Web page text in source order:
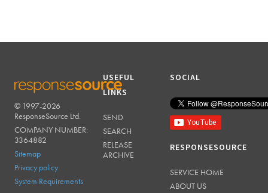
RESPONSESOURCE
© 1997-2026
ResponseSource Ltd.
COMPANY NUMBER:
3364882
Sitemap
Privacy policy
System Requirements
USEFUL
LINKS
SEND
SEARCH
RELEASE
ARCHIVE
SOCIAL
RESPONSESOURCE
SERVICE HOME
ABOUT US